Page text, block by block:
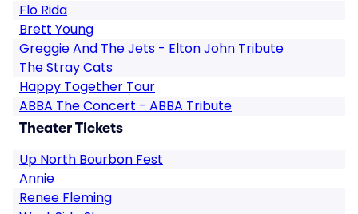
Flo Rida
Brett Young
Greggie And The Jets - Elton John Tribute
The Stray Cats
Happy Together Tour
ABBA The Concert - ABBA Tribute
Theater Tickets
Up North Bourbon Fest
Annie
Renee Fleming